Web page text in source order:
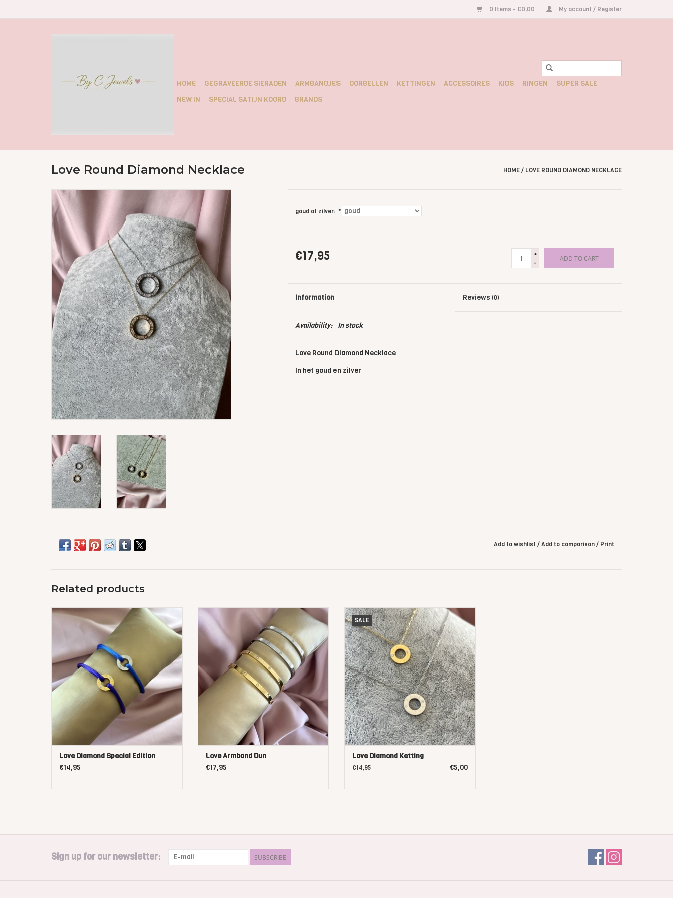
0 Items - €0,00 My account / Register
HOME GEGRAVEERDE SIERADEN ARMBANDJES OORBELLEN KETTINGEN ACCESSOIRES KIDS RINGEN
SUPER SALE
NEW IN
SPECIAL SATIJN KOORD BRANDS
Love Round Diamond Necklace HOME/ LOVE ROUND DIAMOND NECKLACE
goud of zilver: *
€17,95
+
-
ADD TO CART
Information Reviews(0)
Availability: In stock
Love Round Diamond Necklace
In het goud en zilver
Add to wishlist /Add to comparison/ Print
Related products
Love Diamond Special Edition
ADD TO CART
Love Diamond Special Edition
€14,95
Love Armband Dun
ADD TO CART
Love Armband Dun
€17,95
SALE
Love Diamond Ketting
ADD TO CART
Love Diamond Ketting
€14,95 €5,00
Sign up for our newsletter: SUBSCRIBE